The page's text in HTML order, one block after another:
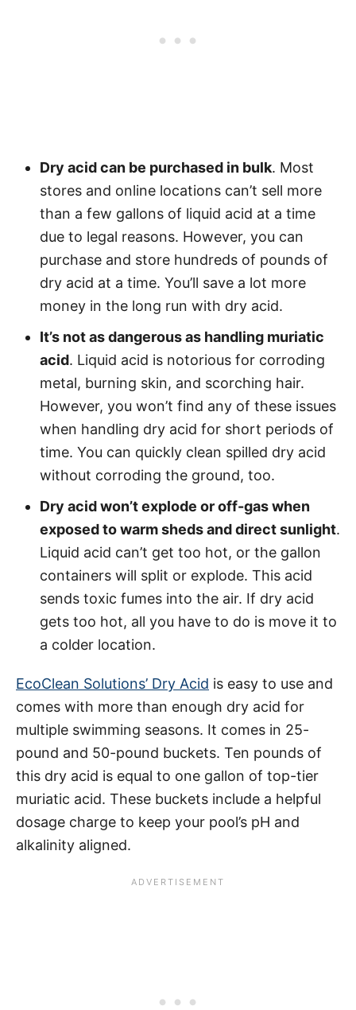
Dry acid can be purchased in bulk. Most
stores and online locations can’t sell more
than a few gallons of liquid acid at a time
due to legal reasons. However, you can
purchase and store hundreds of pounds of
dry acid at a time. You’ll save a lot more
money in the long run with dry acid.
It’s not as dangerous as handling muriatic
acid. Liquid acid is notorious for corroding
metal, burning skin, and scorching hair.
However, you won’t find any of these issues
when handling dry acid for short periods of
time. You can quickly clean spilled dry acid
without corroding the ground, too.
Dry acid won’t explode or off-gas when
exposed to warm sheds and direct sunlight.
Liquid acid can’t get too hot, or the gallon
containers will split or explode. This acid
sends toxic fumes into the air. If dry acid
gets too hot, all you have to do is move it to
a colder location.
EcoClean Solutions’ Dry Acid is easy to use and
comes with more than enough dry acid for
multiple swimming seasons. It comes in 25-
pound and 50-pound buckets. Ten pounds of
this dry acid is equal to one gallon of top-tier
muriatic acid. These buckets include a helpful
dosage charge to keep your pool’s pH and
alkalinity aligned.